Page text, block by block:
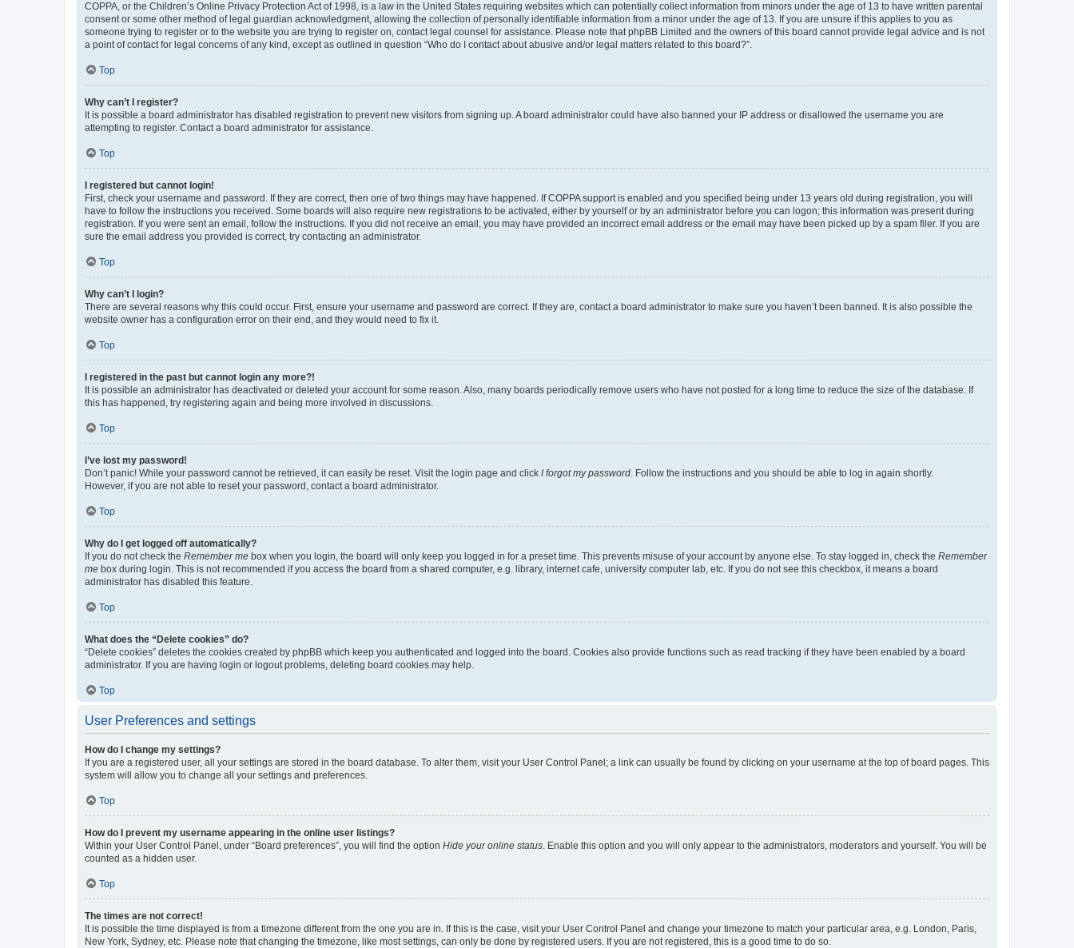
COPPA, or the Children’s Online Privacy Protection Act of 1998, is a law in the United States requiring websites which can potentially collect information from minors under the age of 13 to have written parental
consent or some other method of legal guardian acknowledgment, allowing the collection of personally identifiable information from a minor under the age of 13. If you are unsure if this applies to you as
someone trying to register or to the website you are trying to register on, contact legal counsel for assistance. Please note that phpBB Limited and the owners of this board cannot provide legal advice and is not
a point of contact for legal concerns of any kind, except as outlined in question “Who do I contact about abusive and/or legal matters related to this board?”.
Top
Why can’t I register?
It is possible a board administrator has disabled registration to prevent new visitors from signing up. A board administrator could have also banned your IP address or disallowed the username you are
attempting to register. Contact a board administrator for assistance.
Top
I registered but cannot login!
First, check your username and password. If they are correct, then one of two things may have happened. If COPPA support is enabled and you specified being under 13 years old during registration, you will
have to follow the instructions you received. Some boards will also require new registrations to be activated, either by yourself or by an administrator before you can logon; this information was present during
registration. If you were sent an email, follow the instructions. If you did not receive an email, you may have provided an incorrect email address or the email may have been picked up by a spam filer. If you are
sure the email address you provided is correct, try contacting an administrator.
Top
Why can’t I login?
There are several reasons why this could occur. First, ensure your username and password are correct. If they are, contact a board administrator to make sure you haven’t been banned. It is also possible the
website owner has a configuration error on their end, and they would need to fix it.
Top
I registered in the past but cannot login any more?!
It is possible an administrator has deactivated or deleted your account for some reason. Also, many boards periodically remove users who have not posted for a long time to reduce the size of the database. If
this has happened, try registering again and being more involved in discussions.
Top
I’ve lost my password!
Don’t panic! While your password cannot be retrieved, it can easily be reset. Visit the login page and click I forgot my password. Follow the instructions and you should be able to log in again shortly.
However, if you are not able to reset your password, contact a board administrator.
Top
Why do I get logged off automatically?
If you do not check the Remember me box when you login, the board will only keep you logged in for a preset time. This prevents misuse of your account by anyone else. To stay logged in, check the Remember
me box during login. This is not recommended if you access the board from a shared computer, e.g. library, internet cafe, university computer lab, etc. If you do not see this checkbox, it means a board
administrator has disabled this feature.
Top
What does the “Delete cookies” do?
“Delete cookies” deletes the cookies created by phpBB which keep you authenticated and logged into the board. Cookies also provide functions such as read tracking if they have been enabled by a board
administrator. If you are having login or logout problems, deleting board cookies may help.
Top
User Preferences and settings
How do I change my settings?
If you are a registered user, all your settings are stored in the board database. To alter them, visit your User Control Panel; a link can usually be found by clicking on your username at the top of board pages. This
system will allow you to change all your settings and preferences.
Top
How do I prevent my username appearing in the online user listings?
Within your User Control Panel, under “Board preferences”, you will find the option Hide your online status. Enable this option and you will only appear to the administrators, moderators and yourself. You will be
counted as a hidden user.
Top
The times are not correct!
It is possible the time displayed is from a timezone different from the one you are in. If this is the case, visit your User Control Panel and change your timezone to match your particular area, e.g. London, Paris,
New York, Sydney, etc. Please note that changing the timezone, like most settings, can only be done by registered users. If you are not registered, this is a good time to do so.